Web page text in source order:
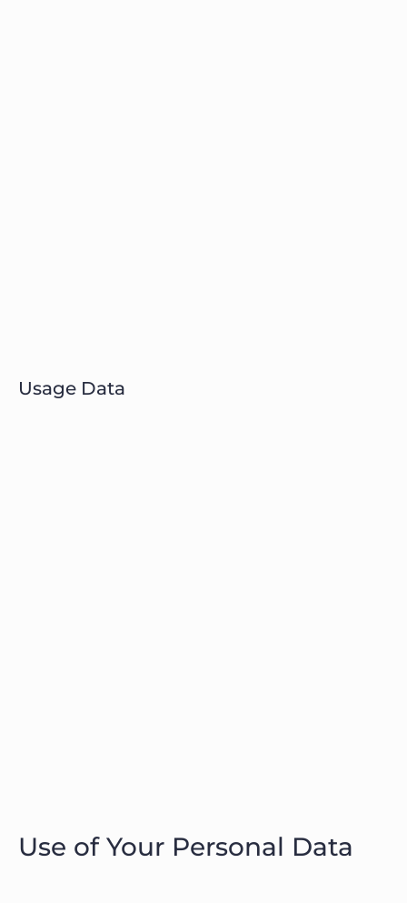
Usage Data
Use of Your Personal Data